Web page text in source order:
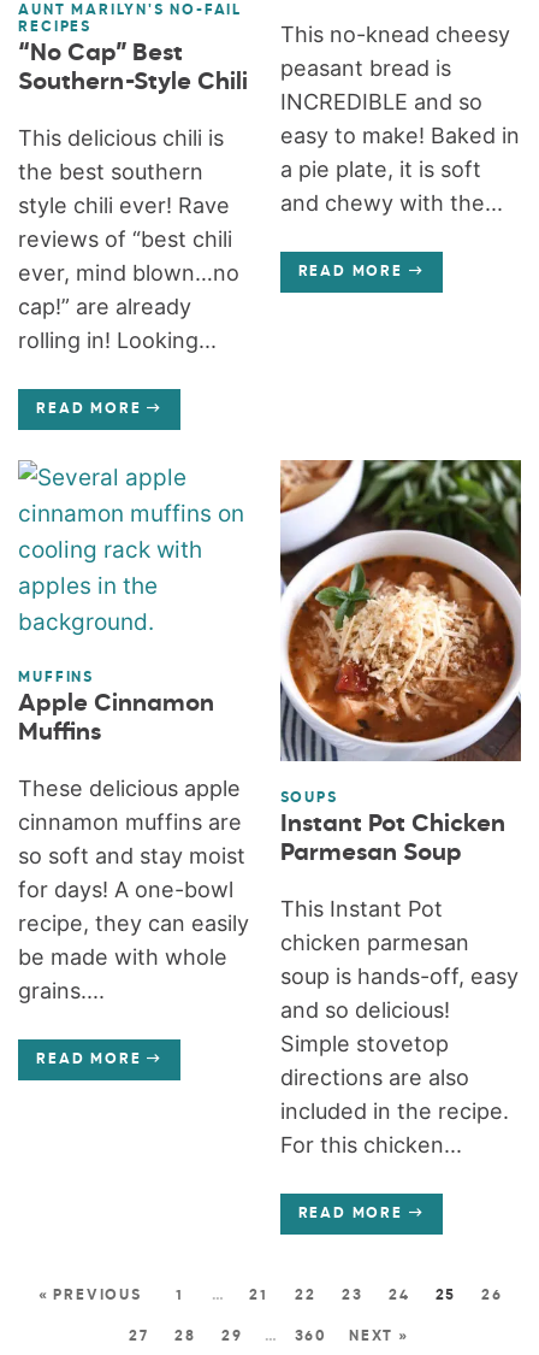
AUNT MARILYN'S NO-FAIL
RECIPES
“No Cap” Best
Southern-Style Chili
This delicious chili is
the best southern
style chili ever! Rave
reviews of “best chili
ever, mind blown…no
cap!” are already
rolling in! Looking...
READ MORE
This no-knead cheesy
peasant bread is
INCREDIBLE and so
easy to make! Baked in
a pie plate, it is soft
and chewy with the...
READ MORE
MUFFINS
Apple Cinnamon
Muffins
These delicious apple
cinnamon muffins are
so soft and stay moist
for days! A one-bowl
recipe, they can easily
be made with whole
grains....
READ MORE
SOUPS
Instant Pot Chicken
Parmesan Soup
This Instant Pot
chicken parmesan
soup is hands-off, easy
and so delicious!
Simple stovetop
directions are also
included in the recipe.
For this chicken...
READ MORE
« PREVIOUS 1 … 21 22 23 24 25 26
27 28 29 … 360 NEXT »